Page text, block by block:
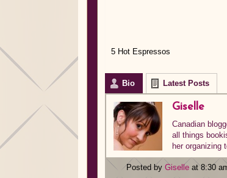
5 Hot Espressos
Bio Latest Posts
Giselle
Canadian
all things
her organizing
Posted by Giselle at 8:30